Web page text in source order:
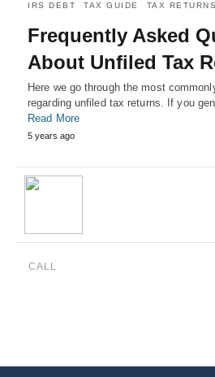
IRS DEBT TAX GUIDE TAX RETURNS
Frequently Asked
About Unfiled Tax
Here we go through the most
regarding unfiled tax returns. If you
Read More
5 years ago
CALL